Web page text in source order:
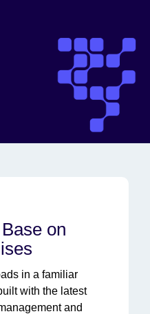
on
in a familiar
with the latest
and